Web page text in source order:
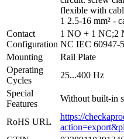
flexible with
1 2.5-16 mm² -
Contact
Configuration
1 NO + 1 NC;2
NC IEC 60947-
Mounting
Rail Plate
Operating
Cycles
25...400 Hz
Special
Features
Without built-in
RoHS URL
https://